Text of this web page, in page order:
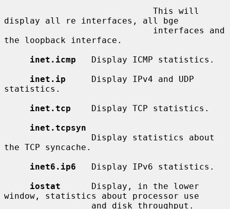
display all re interfaces, all bge
the loopback interface.
inet.icmp
   Display ICMP statistics.
inet.ip
     Display IPv4 and UDP
statistics.
inet.tcp
    Display TCP statistics.
inet.tcpsyn
the TCP syncache.
inet6.ip6
   Display IPv6 statistics.
iostat
      Display, in the lower
window, statistics about processor use